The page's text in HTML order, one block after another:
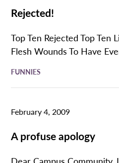
Rejected!
Top Ten Rejected Top Ten
Flesh Wounds To Have
FUNNIES
February 4, 2009
A profuse apology